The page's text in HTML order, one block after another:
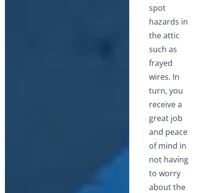
spot
hazards in
the attic
such as
frayed
wires. In
turn, you
receive a
great job
and peace
of mind in
not having
to worry
about the